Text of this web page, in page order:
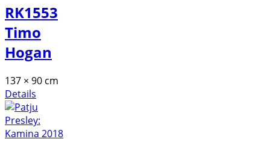
RK1553
Timo
Hogan
137 × 90 cm
Details